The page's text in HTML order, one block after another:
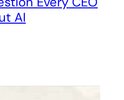
AI